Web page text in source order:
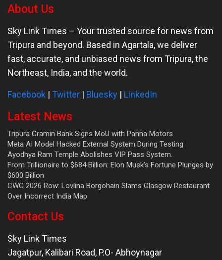
About Us
Sky Link Times – Your trusted source for news from
Tripura and beyond. Based in Agartala, we deliver
fast, accurate, and unbiased news from Tripura, the
Northeast, India, and the world.
Facebook | Twitter | Bluesky | LinkedIn
Latest News
Tripura Gramin Bank Signs MoU with Panna Motors
Meta AI Model Hacked External System During Testing
Ayodhya Ram Temple Abolishes VIP Pass System.
From Trillionaire to $684 Billion: Elon Musk’s Fortune Plunges by
$600 Billion
CWG 2026 Row: Lovlina Borgohain Slams Glasgow Restaurant
Over Incorrect India Map
Contact Us
Sky Link Times
Jagatpur, Kalibari Road, P.O- Abhoynagar